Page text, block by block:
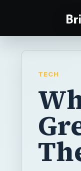
TECH